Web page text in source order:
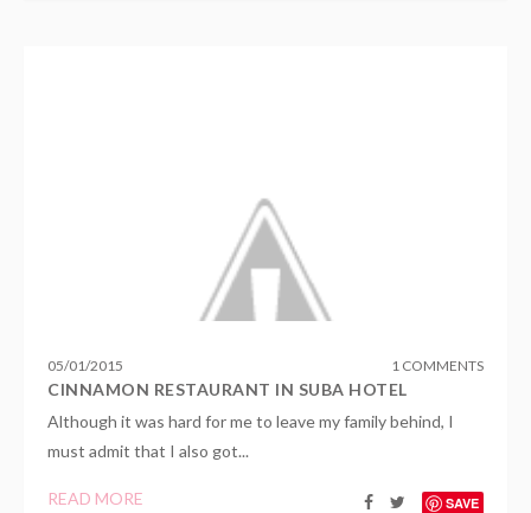
05/01/2015 1 COMMENTS
CINNAMON RESTAURANT IN SUBA HOTEL
Although it was hard for me to leave my family behind, I
must admit that I also got...
READ MORE SAVE